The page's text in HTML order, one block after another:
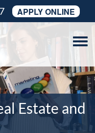
APPLY ONLINE
Estate and